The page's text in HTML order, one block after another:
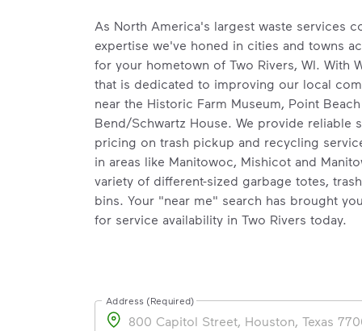
As North America's largest waste services
expertise we've honed in cities and towns
for your hometown of Two Rivers, WI. With
that is dedicated to improving our local
near the Historic Farm Museum, Point
Bend/Schwartz House. We provide reliable
pricing on trash pickup and recycling
in areas like Manitowoc, Mishicot and
variety of different-sized garbage totes,
bins. Your "near me" search has brought
for service availability in Two Rivers today.
Address
Address (Required)